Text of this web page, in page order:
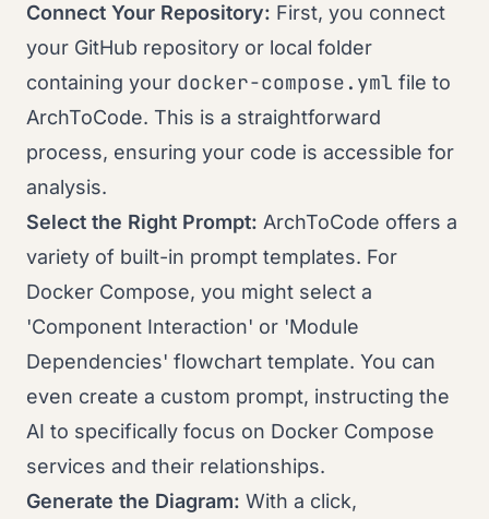
Connect Your Repository: First, you connect
your GitHub repository or local folder
containing your docker-compose.yml file to
ArchToCode. This is a straightforward
process, ensuring your code is accessible for
analysis.
Select the Right Prompt: ArchToCode offers a
variety of built-in prompt templates. For
Docker Compose, you might select a
'Component Interaction' or 'Module
Dependencies' flowchart template. You can
even create a custom prompt, instructing the
AI to specifically focus on Docker Compose
services and their relationships.
Generate the Diagram: With a click,